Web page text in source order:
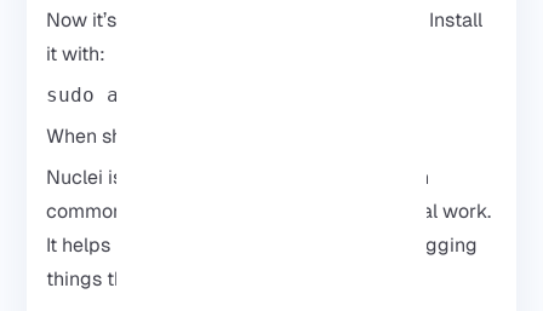
Now it’s time to
on Kali Linux. Install
it with:
sudo apt install nuclei
When should you use Nuclei?
Nuclei is usually run early in a test to catch
common issues before moving on to manual work.
It helps reduce noise and saves time by flagging
things that are already known.